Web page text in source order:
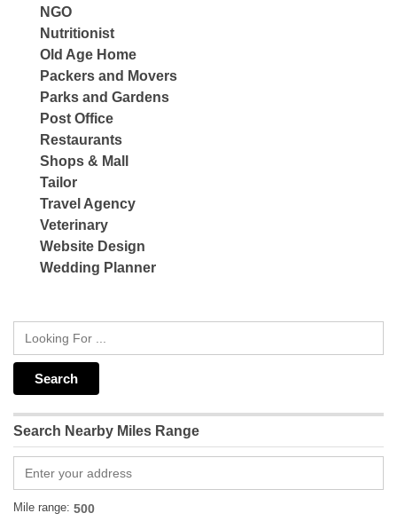
NGO
Nutritionist
Old Age Home
Packers and Movers
Parks and Gardens
Post Office
Restaurants
Shops & Mall
Tailor
Travel Agency
Veterinary
Website Design
Wedding Planner
Search Nearby Miles Range
Mile range: